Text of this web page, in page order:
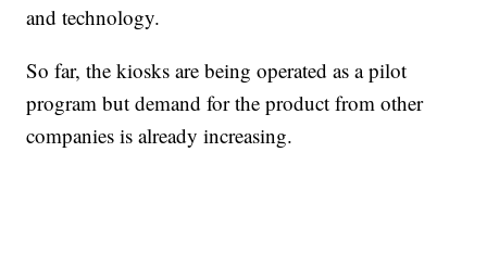
and technology.
So far, the kiosks are being operated as a pilot
program but demand for the product from other
companies is already increasing.